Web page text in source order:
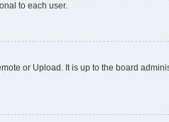
to each user.
or Upload. It is up to the board